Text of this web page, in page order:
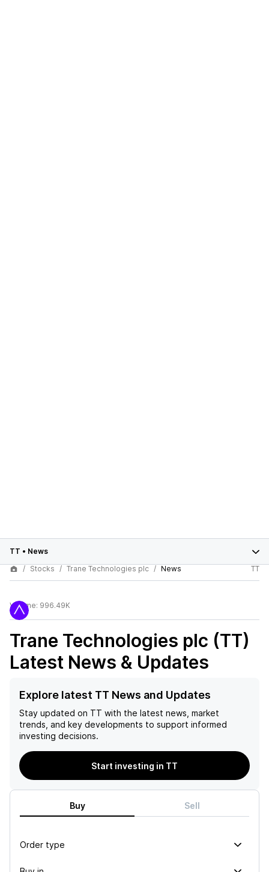
TT • News
Stocks
Trane Technologies plc News TT
Volume: 996.49K
Trane Technologies plc (TT)
Latest News & Updates
Explore latest TT News and Updates
Stay updated on TT with the latest news, market
trends, and key developments to support informed
investing decisions.
Start investing in TT
Buy Sell
Order type